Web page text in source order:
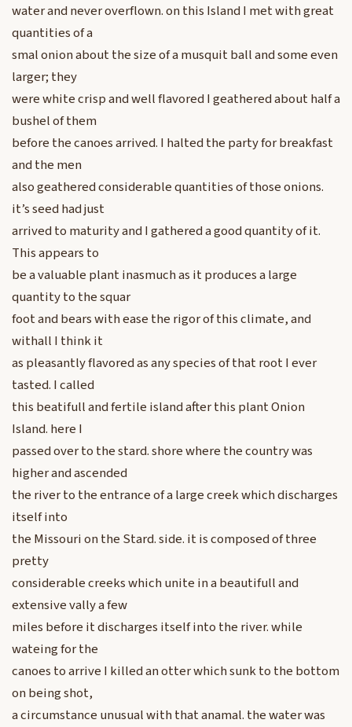
water and never overflown. on this Island I met with great
quantities of a
smal onion about the size of a musquit ball and some even
larger; they
were white crisp and well flavored I geathered about half a
bushel of them
before the canoes arrived. I halted the party for breakfast
and the men
also geathered considerable quantities of those onions.
it’s seed had just
arrived to maturity and I gathered a good quantity of it.
This appears to
be a valuable plant inasmuch as it produces a large
quantity to the squar
foot and bears with ease the rigor of this climate, and
withall I think it
as pleasantly flavored as any species of that root I ever
tasted. I called
this beatifull and fertile island after this plant Onion
Island. here I
passed over to the stard. shore where the country was
higher and ascended
the river to the entrance of a large creek which discharges
itself into
the Missouri on the Stard. side. it is composed of three
pretty
considerable creeks which unite in a beautifull and
extensive vally a few
miles before it discharges itself into the river. while
wateing for the
canoes to arrive I killed an otter which sunk to the bottom
on being shot,
a circumstance unusual with that anamal. the water was